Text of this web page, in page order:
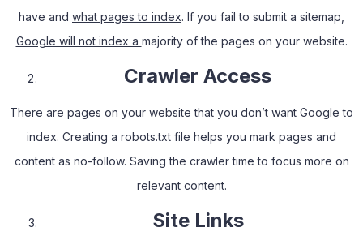
have and what pages to index. If you fail to submit a sitemap,
Google will not index a majority of the pages on your website.
Crawler Access
There are pages on your website that you don’t want Google to
index. Creating a robots.txt file helps you mark pages and
content as no-follow. Saving the crawler time to focus more on
relevant content.
Site Links